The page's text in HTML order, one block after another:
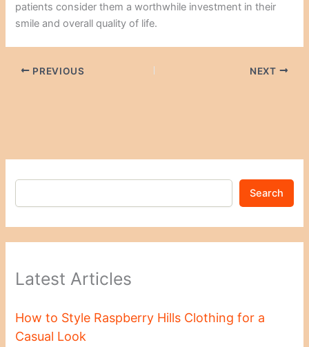
patients consider them a worthwhile investment in their
smile and overall quality of life.
PREVIOUS NEXT
Search
Latest Articles
How to Style Raspberry Hills Clothing for a
Casual Look